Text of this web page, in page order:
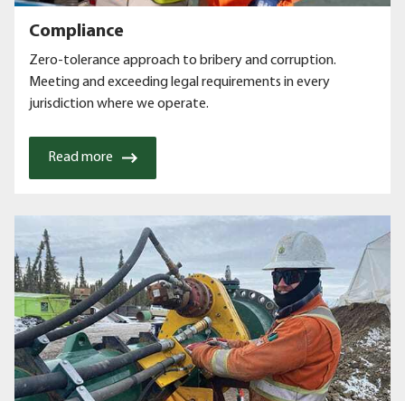
Compliance
Zero-tolerance approach to bribery and corruption.
Meeting and exceeding legal requirements in every
jurisdiction where we operate.
Read more